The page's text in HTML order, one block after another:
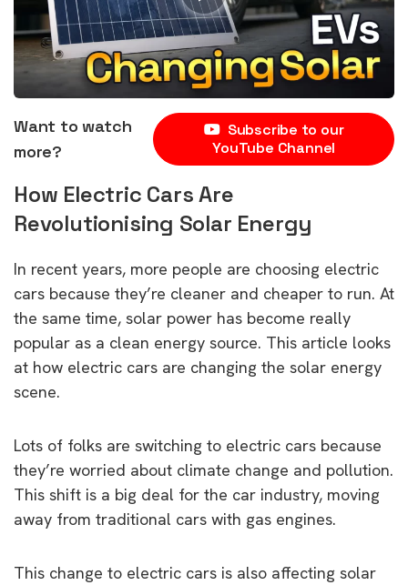
Want to watch
more?
Subscribe to our
YouTube Channel
How Electric Cars Are
Revolutionising Solar Energy
In recent years, more people are choosing electric
cars because they’re cleaner and cheaper to run. At
the same time, solar power has become really
popular as a clean energy source. This article looks
at how electric cars are changing the solar energy
scene.
Lots of folks are switching to electric cars because
they’re worried about climate change and pollution.
This shift is a big deal for the car industry, moving
away from traditional cars with gas engines.
This change to electric cars is also affecting solar